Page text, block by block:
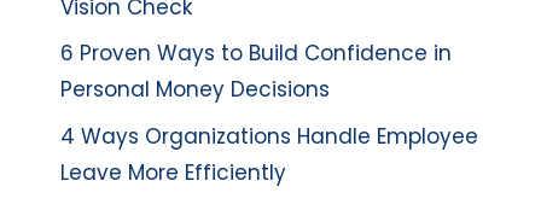
Vision Check
6 Proven Ways to Build Confidence in
Personal Money Decisions
4 Ways Organizations Handle Employee
Leave More Efficiently